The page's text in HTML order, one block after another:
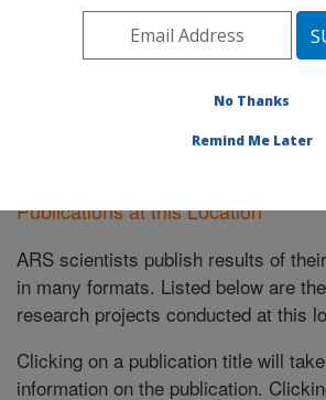
ARS Home»Midwest Area»
Vegetable Crops Research»
at this Location» Publications at this
Publications at this Location
ARS scientists publish results of
in many formats. Listed below are
research projects conducted at this
Clicking on a publication title will
information on the publication.
No Thanks
Remind Me Later